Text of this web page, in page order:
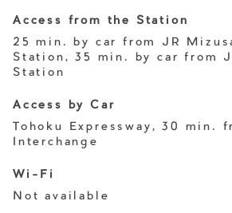
Access from the Station
25 min. by car from JR
Station, 35 min. by car from
Station
Access by Car
Tohoku Expressway, 30 min.
Interchange
Wi-Fi
Not available